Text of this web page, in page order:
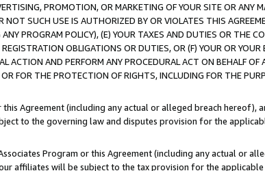
PROMOTION, OR MARKETING OF YOUR SITE OR ANY
NOT SUCH USE IS AUTHORIZED BY OR VIOLATES THIS
PROGRAM POLICY), (E) YOUR TAXES AND DUTIES OR THE
OBLIGATIONS OR DUTIES, OR (F) YOUR OR
ACTION AND PERFORM ANY PROCEDURAL ACT ON BEHALF
FOR THE PROTECTION OF RIGHTS, INCLUDING FOR THE
Agreement (including any actual or alleged breach hereof),
to the governing law and disputes provision for the
Program or this Agreement (including any actual or
affiliates will be subject to the tax provision for the